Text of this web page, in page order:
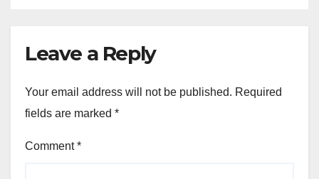
Leave a Reply
Your email address will not be published. Required
fields are marked *
Comment*